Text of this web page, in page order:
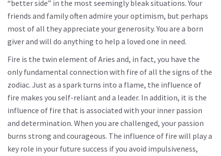
“better side” in the most seemingly bleak situations. Your
friends and family often admire your optimism, but perhaps
most of all they appreciate your generosity. You are a born
giver and will do anything to help a loved one in need.
Fire is the twin element of Aries and, in fact, you have the
only fundamental connection with fire of all the signs of the
zodiac. Just as a spark turns into a flame, the influence of
fire makes you self-reliant and a leader. In addition, it is the
influence of fire that is associated with your inner passion
and determination. When you are challenged, your passion
burns strong and courageous. The influence of fire will play a
key role in your future success if you avoid impulsiveness,